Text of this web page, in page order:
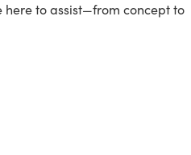
to assist—from concept to